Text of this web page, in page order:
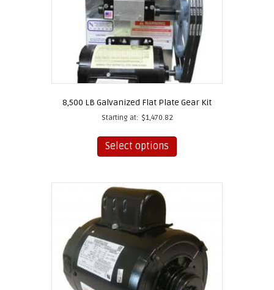
product
page
8,500 LB Galvanized Flat Plate Gear Kit
Starting at: $1,470.82
Select options
has
variants.
be
chosen
on
the
product